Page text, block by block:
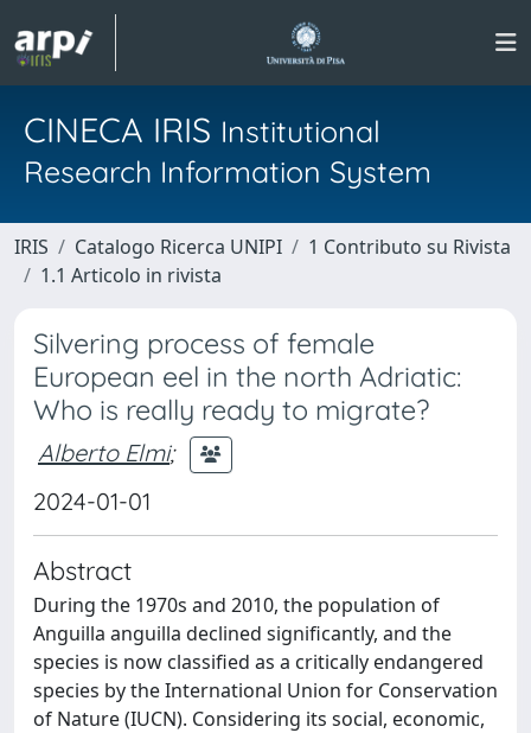
CINECA IRIS Institutional
Research Information System
IRIS Catalogo Ricerca UNIPI
1 Contributo su Rivista
1.1 Articolo in rivista
Silvering process of female
European eel in the north Adriatic:
Who is really ready to migrate?
Alberto Elmi;
2024-01-01
Abstract
During the 1970s and 2010, the population of
Anguilla anguilla declined significantly, and the
species is now classified as a critically endangered
species by the International Union for Conservation
of Nature (IUCN). Considering its social, economic,